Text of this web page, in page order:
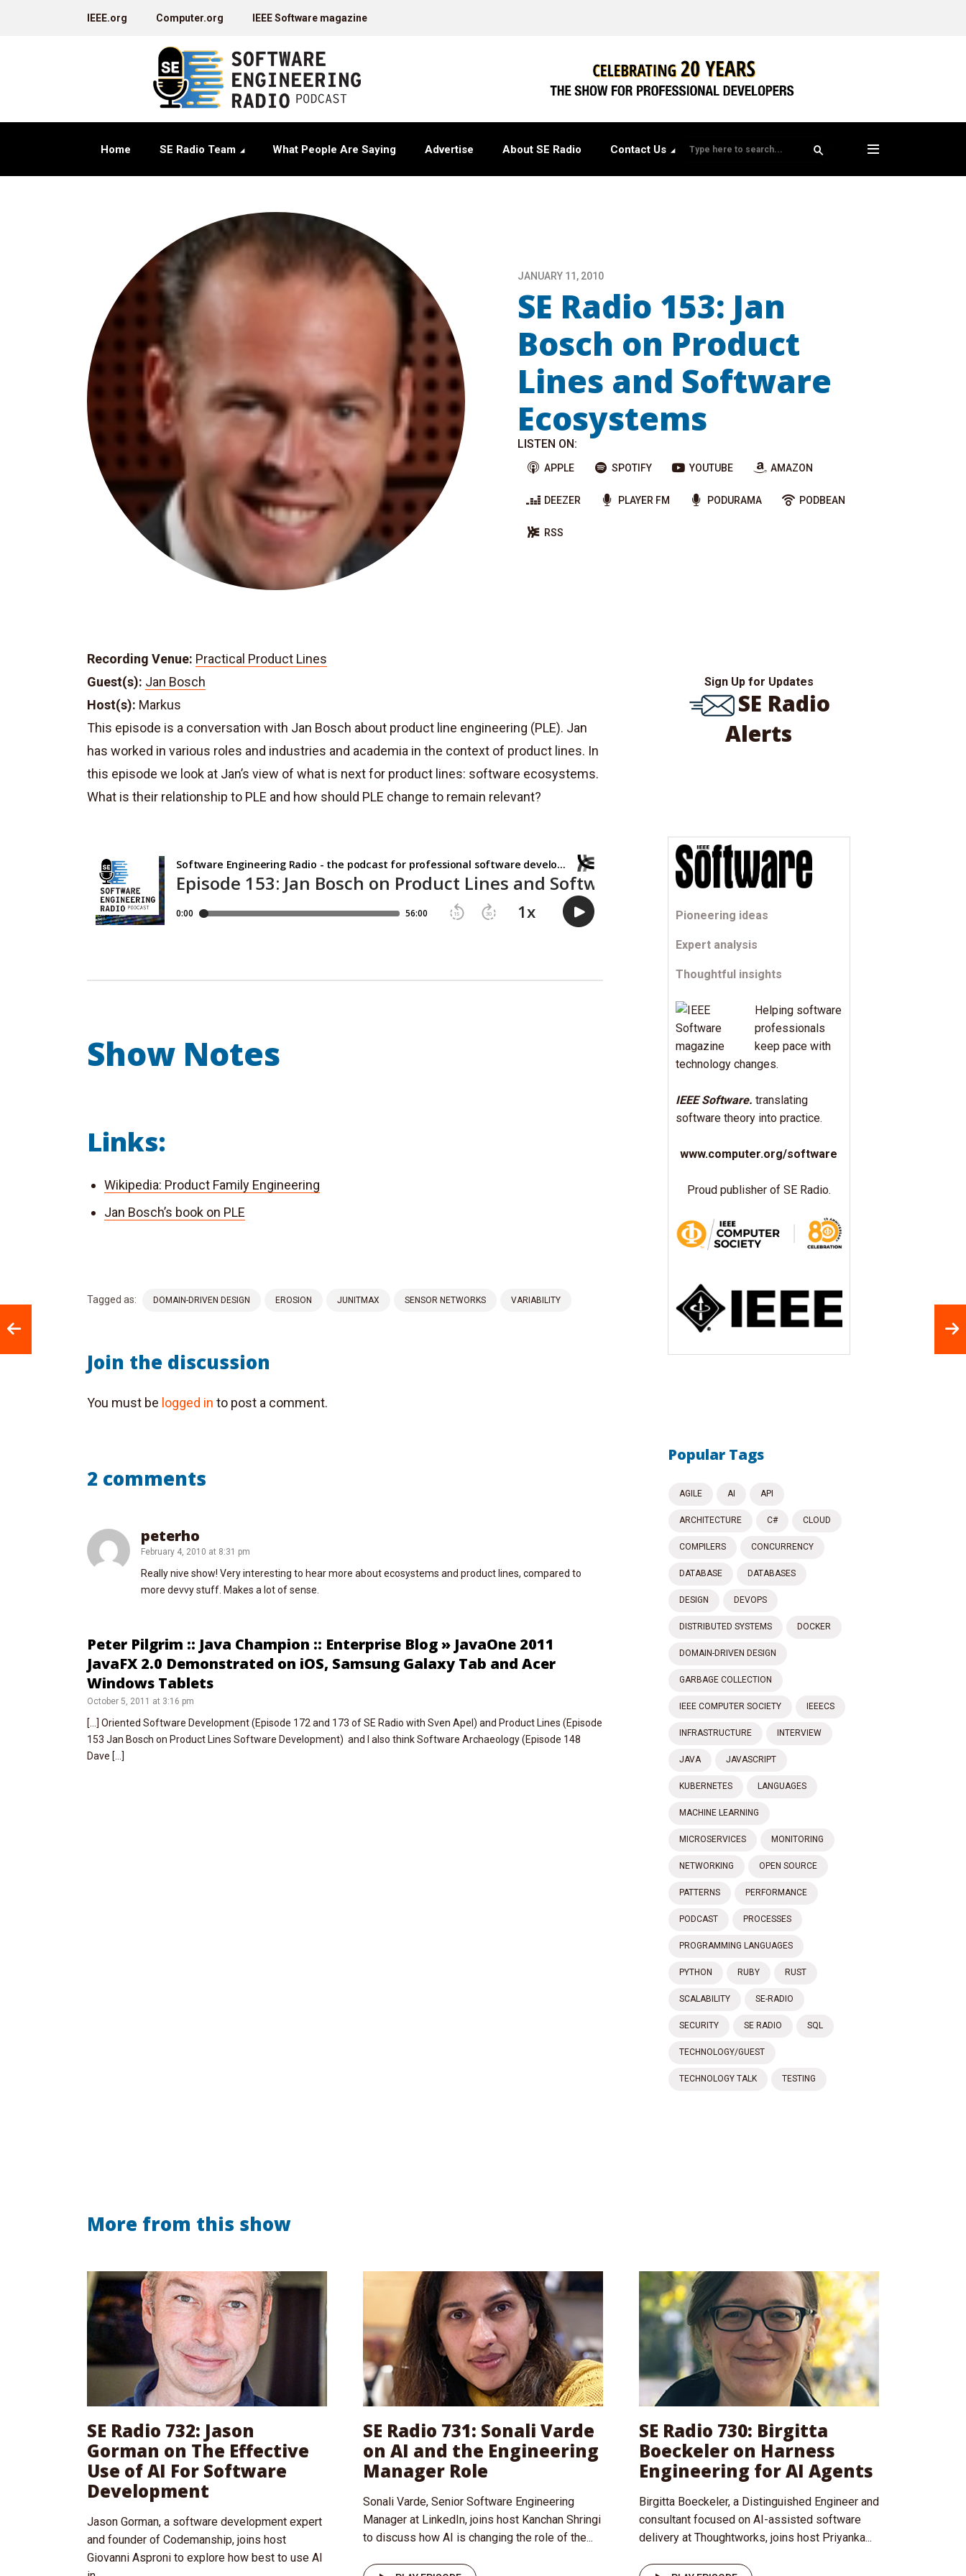
IEEE.org Computer.org IEEE Software magazine
Home SE Radio Team What People Are Saying Advertise About SE Radio Contact Us
JANUARY 11, 2010
SE Radio 153: Jan
Bosch on Product
Lines and Software
Ecosystems
LISTEN ON:
APPLE SPOTIFY YOUTUBE AMAZON
DEEZER PLAYER FM PODURAMA PODBEAN
RSS
Recording Venue: Practical Product Lines
Guest(s): Jan Bosch
Host(s): Markus
This episode is a conversation with Jan Bosch about product line engineering (PLE). Jan
has worked in various roles and industries and academia in the context of product lines. In
this episode we look at Jan’s view of what is next for product lines: software ecosystems.
What is their relationship to PLE and how should PLE change to remain relevant?
Show Notes
Links:
Wikipedia: Product Family Engineering
Jan Bosch’s book on PLE
Tagged as: DOMAIN-DRIVEN DESIGN EROSION JUNITMAX SENSOR NETWORKS VARIABILITY
Join the discussion
You must be logged in to post a comment.
2 comments
peterho
February 4, 2010 at 8:31 pm
Really nive show! Very interesting to hear more about ecosystems and product lines, compared to
more devvy stuff. Makes a lot of sense.
Peter Pilgrim :: Java Champion :: Enterprise Blog » JavaOne 2011
JavaFX 2.0 Demonstrated on iOS, Samsung Galaxy Tab and Acer
Windows Tablets
October 5, 2011 at 3:16 pm
[…] Oriented Software Development (Episode 172 and 173 of SE Radio with Sven Apel) and Product Lines (Episode
153 Jan Bosch on Product Lines Software Development) and I also think Software Archaeology (Episode 148
Dave […]
Sign Up for Updates
SE Radio
Alerts
Pioneering ideas
Expert analysis
Thoughtful insights
Helping software
professionals
keep pace with
technology changes.
IEEE Software. translating
software theory into practice.
www.computer.org/software
Proud publisher of SE Radio.
Popular Tags
AGILE AI API
ARCHITECTURE C# CLOUD
COMPILERS CONCURRENCY
DATABASE DATABASES
DESIGN DEVOPS
DISTRIBUTED SYSTEMS DOCKER
DOMAIN-DRIVEN DESIGN
GARBAGE COLLECTION
IEEE COMPUTER SOCIETY IEEECS
INFRASTRUCTURE INTERVIEW
JAVA JAVASCRIPT
KUBERNETES LANGUAGES
MACHINE LEARNING
MICROSERVICES MONITORING
NETWORKING OPEN SOURCE
PATTERNS PERFORMANCE
PODCAST PROCESSES
PROGRAMMING LANGUAGES
PYTHON RUBY RUST
SCALABILITY SE-RADIO
SECURITY SE RADIO SQL
TECHNOLOGY/GUEST
TECHNOLOGY TALK TESTING
More from this show
SE Radio 732: Jason
Gorman on The Effective
Use of AI For Software
Development
Jason Gorman, a software development expert
and founder of Codemanship, joins host
Giovanni Asproni to explore how best to use AI
SE Radio 731: Sonali Varde
on AI and the Engineering
Manager Role
Sonali Varde, Senior Software Engineering
Manager at LinkedIn, joins host Kanchan Shringi
to discuss how AI is changing the role of the...
SE Radio 730: Birgitta
Boeckeler on Harness
Engineering for AI Agents
Birgitta Boeckeler, a Distinguished Engineer and
consultant focused on AI-assisted software
delivery at Thoughtworks, joins host Priyanka...